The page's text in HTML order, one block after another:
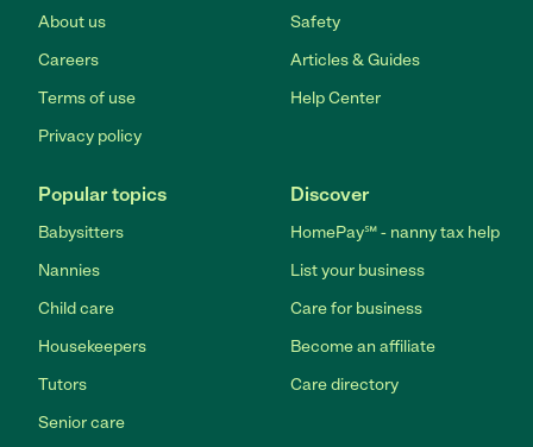
About us
Careers
Terms of use
Privacy policy
Safety
Articles & Guides
Help Center
Popular topics
Babysitters
Nannies
Child care
Housekeepers
Tutors
Senior care
Discover
HomePay℠ - nanny tax help
List your business
Care for business
Become an affiliate
Care directory